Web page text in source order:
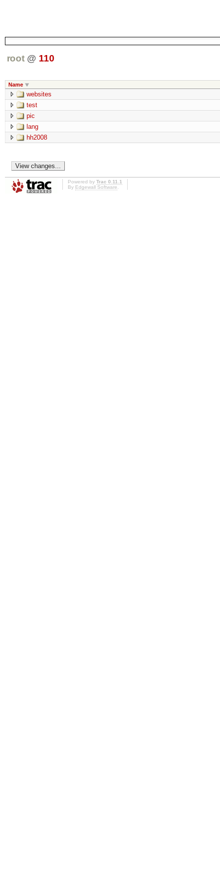
root @ 110
Name
websites
test
pic
lang
hh2008
Powered by Trac 0.11.1
By Edgewall Software